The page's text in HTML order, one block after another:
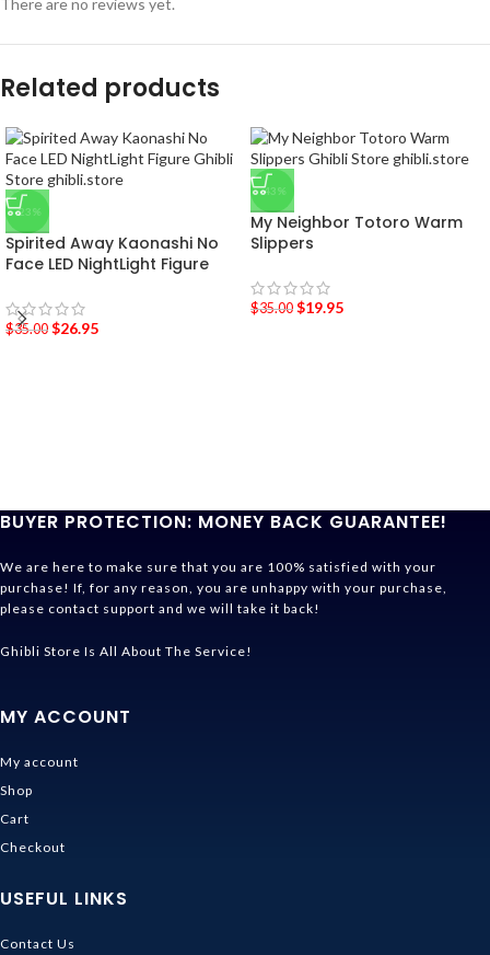
There are no reviews yet.
Related products
-23%
Spirited Away Kaonashi No
Face LED NightLight Figure
$35.00 $26.95
-43%
My Neighbor Totoro Warm
Slippers
$35.00 $19.95
BUYER PROTECTION: MONEY BACK GUARANTEE!
We are here to make sure that you are 100% satisfied with your
purchase! If, for any reason, you are unhappy with your purchase,
please contact support and we will take it back!
Ghibli Store Is All About The Service!
MY ACCOUNT
My account
Shop
Cart
Checkout
USEFUL LINKS
Contact Us